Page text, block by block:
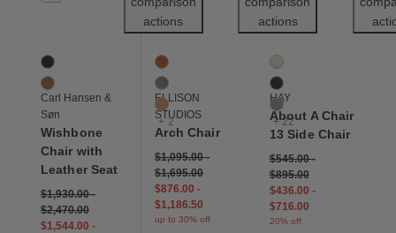
actions
2 Colors
Black
Cognac
Carl Hansen &
Søn
Wishbone
Chair with
Leather Seat
$1,930.00-
$2,470.00
$1,544.00 -
actions
5 Colors
Caramel
Fawn
Tan
+ 2
ELLISON
STUDIOS
Arch Chair
$1,095.00-
$1,695.00
$876.00-
$1,186.50
up to 30% off
25 Colors
Cream
Dark Blue
Grey
+ 22
HAY
About A Chair
13 Side Chair
$545.00-
$895.00
$436.00 -
$716.00
20% off